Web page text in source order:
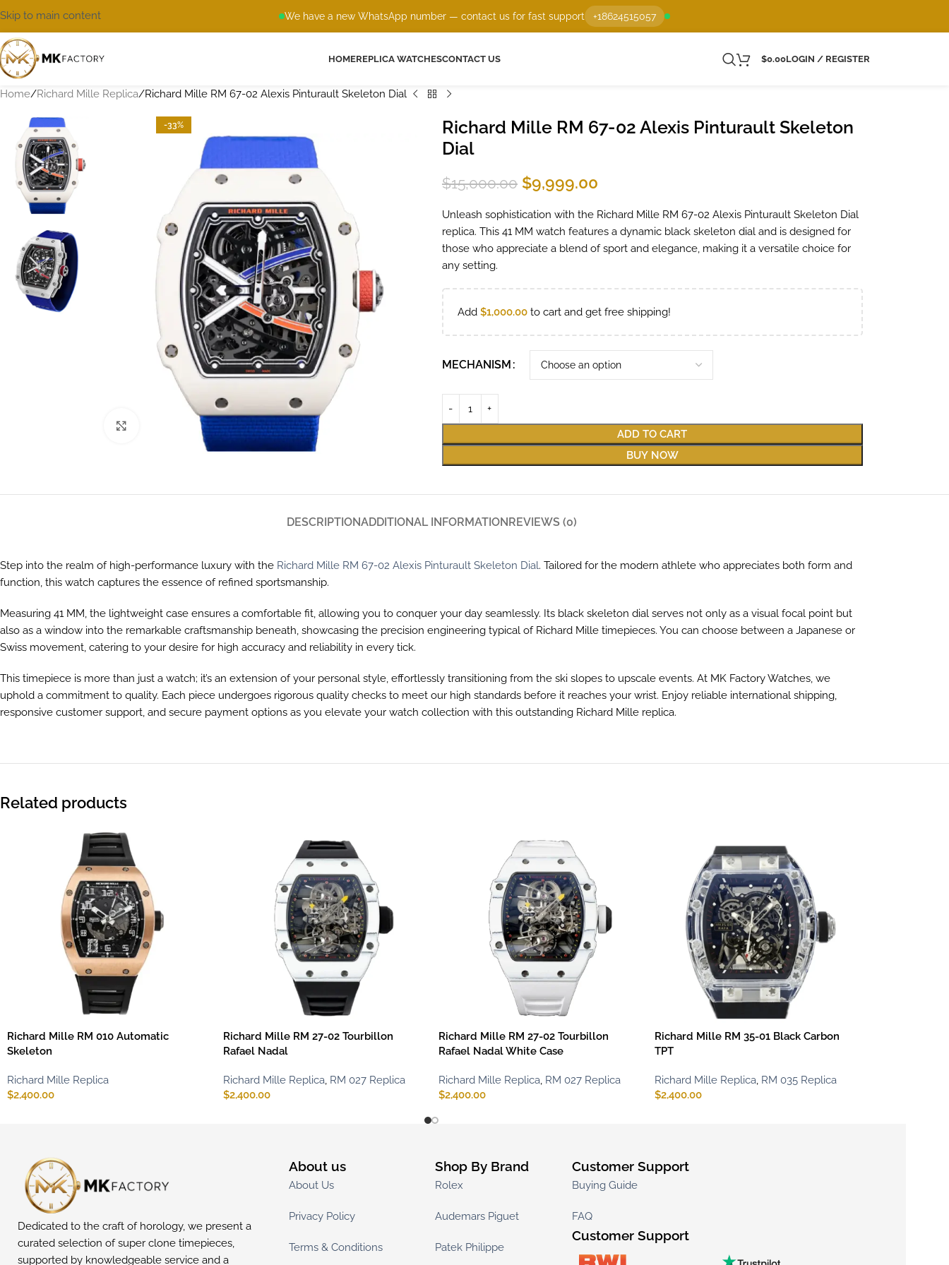
We have a new WhatsApp number — contact us for fast support +18624515057
Skip to main content
HOMEREPLICA WATCHESCONTACT US $0.00LOGIN / REGISTER
Home Richard Mille Replica Richard Mille RM 67-02 Alexis Pinturault Skeleton Dial
-33%
Click to enlarge
Richard Mille RM 67-02 Alexis Pinturault Skeleton
Dial
$15,000.00 $9,999.00
Unleash sophistication with the Richard Mille RM 67-02 Alexis Pinturault Skeleton Dial
replica. This 41 MM watch features a dynamic black skeleton dial and is designed for
those who appreciate a blend of sport and elegance, making it a versatile choice for
any setting.
Add $1,000.00to cart and get free shipping!
MECHANISM
ADD TO CART
BUY NOW
DESCRIPTIONADDITIONAL INFORMATIONREVIEWS (0)
Step into the realm of high-performance luxury with the Richard Mille RM 67-02 Alexis Pinturault Skeleton Dial. Tailored for the modern athlete who appreciates both form and
function, this watch captures the essence of refined sportsmanship.
Measuring 41 MM, the lightweight case ensures a comfortable fit, allowing you to conquer your day seamlessly. Its black skeleton dial serves not only as a visual focal point but
also as a window into the remarkable craftsmanship beneath, showcasing the precision engineering typical of Richard Mille timepieces. You can choose between a Japanese or
Swiss movement, catering to your desire for high accuracy and reliability in every tick.
This timepiece is more than just a watch; it’s an extension of your personal style, effortlessly transitioning from the ski slopes to upscale events. At MK Factory Watches, we
uphold a commitment to quality. Each piece undergoes rigorous quality checks to meet our high standards before it reaches your wrist. Enjoy reliable international shipping,
responsive customer support, and secure payment options as you elevate your watch collection with this outstanding Richard Mille replica.
Related products
Richard Mille RM 010 Automatic
Skeleton
Richard Mille Replica
$2,400.00
Richard Mille RM 27-02 Tourbillon
Rafael Nadal
Richard Mille Replica RM 027 Replica
$2,400.00
Richard Mille RM 27-02 Tourbillon
Rafael Nadal White Case
Richard Mille Replica RM 027 Replica
$2,400.00
Richard Mille RM 35-01 Black Carbon
TPT
Richard Mille Replica RM 035 Replica
$2,400.00
Dedicated to the craft of horology, we present a
curated selection of super clone timepieces,
supported by knowledgeable service and a
About us
About Us
Privacy Policy
Terms & Conditions
Shop By Brand
Rolex
Audemars Piguet
Patek Philippe
Customer Support
Buying Guide
FAQ
Customer Support